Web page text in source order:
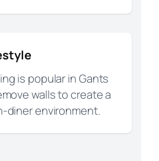
is popular in Gants
walls to create a
diner environment.